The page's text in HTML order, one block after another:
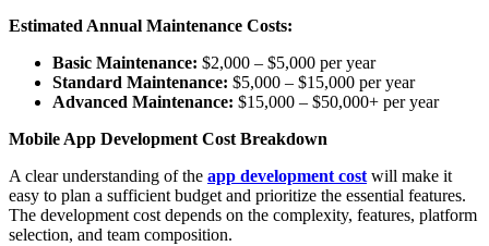
Estimated Annual Maintenance Costs:
Basic Maintenance: $2,000 – $5,000 per year
Standard Maintenance: $5,000 – $15,000 per year
Advanced Maintenance: $15,000 – $50,000+ per year
Mobile App Development Cost Breakdown
A clear understanding of the app development cost will make it
easy to plan a sufficient budget and prioritize the essential features.
The development cost depends on the complexity, features, platform
selection, and team composition.